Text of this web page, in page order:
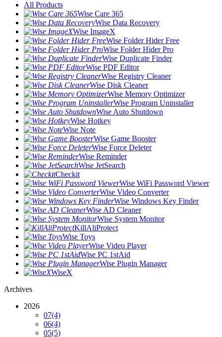
All Products
Wise Care 365
Wise Data Recovery
Wise ImageX
Wise Folder Hider Free
Wise Folder Hider Pro
Wise Duplicate Finder
Wise PDF Editor
Wise Registry Cleaner
Wise Disk Cleaner
Wise Memory Optimizer
Wise Program Uninstaller
Wise Auto Shutdown
Wise Hotkey
Wise Note
Wise Game Booster
Wise Force Deleter
Wise Reminder
Wise JetSearch
Checkit
Wise WiFi Password Viewer
Wise Video Converter
Wise Windows Key Finder
Wise AD Cleaner
Wise System Monitor
KillAliProtect
Wise Toys
Wise Video Player
Wise PC 1stAid
Wise Plugin Manager
WiseX
Archives
2026
07(4)
06(4)
05(5)